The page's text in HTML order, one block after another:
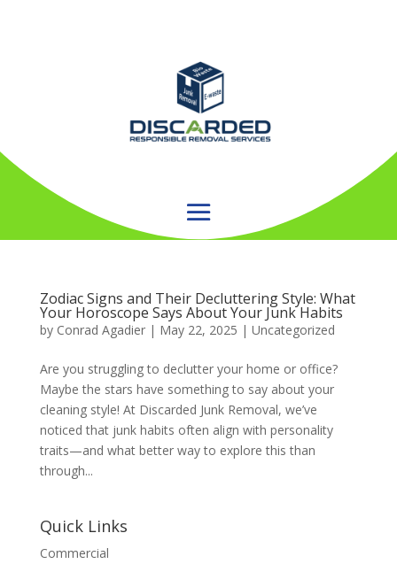
Zodiac Signs and Their Decluttering Style: What
Your Horoscope Says About Your Junk Habits
by Conrad Agadier| May 22, 2025 | Uncategorized
Are you struggling to declutter your home or office?
Maybe the stars have something to say about your
cleaning style! At Discarded Junk Removal, we’ve
noticed that junk habits often align with personality
traits—and what better way to explore this than
through...
Quick Links
Commercial